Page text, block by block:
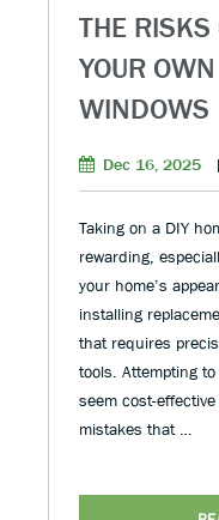
THE RISKS
YOUR
WINDOWS
Dec 16, 2025 |
Taking on a DIY
rewarding,
your home’s
installing
that requires
tools. Attempting
seem cost-
mistakes that …